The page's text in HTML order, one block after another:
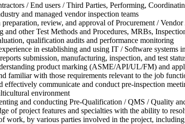
/ End users / Third Parties, Performing,
and managed vendor inspection teams
preparation, review, and approval of Procurement /
other Test Methods and Procedures, MRBs,
qualification audits and performance monitoring
in establishing and using IT / Software
submission, manufacturing, inspection, and test
product marking (ASME/API/UL/FM) and
familiar with those requirements relevant to the job
communicate and conduct pre-inspection
environment
and conducting Pre-Qualification / QMS / Quality
of project features and specialties with the ability to
work, by various parties involved in the project,